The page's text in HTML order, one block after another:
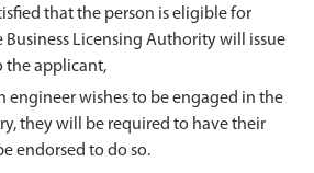
that the person is eligible for
Business Licensing Authority will issue
the applicant,
engineer wishes to be engaged in the
they will be required to have their
endorsed to do so.